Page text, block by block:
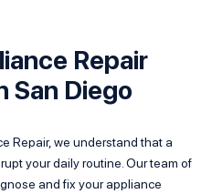
Repair
San Diego
Repair, we understand that a
your daily routine. Our team of
and fix your appliance